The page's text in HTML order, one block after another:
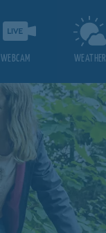
WEBCAM WEATHER